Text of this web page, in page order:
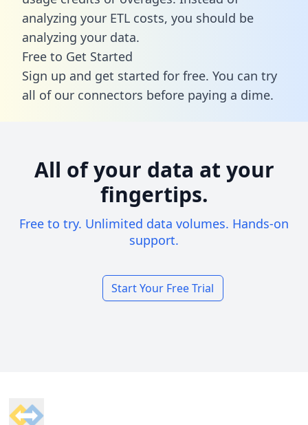
analyzing your ETL costs, you should be
analyzing your data.
Free to Get Started
Sign up and get started for free. You can try
all of our connectors before paying a dime.
All of your data at your
fingertips.
Free to try. Unlimited data volumes. Hands-on
support.
Start Your Free Trial